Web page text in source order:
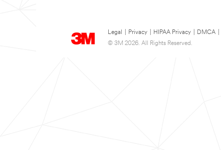
Legal Privacy HIPAA Privacy DMCA
© 3M 2026. All Rights Reserved.